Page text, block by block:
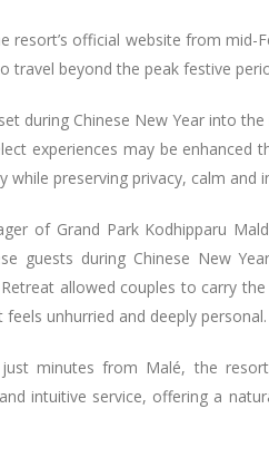
resort’s official website from
travel beyond the peak festive
during Chinese New Year into
experiences may be
preserving privacy, calm and
of Grand Park Kodhipparu
guests during Chinese New
allowed couples to carry
unhurried and deeply personal.
minutes from Malé, the
intuitive service, offering a